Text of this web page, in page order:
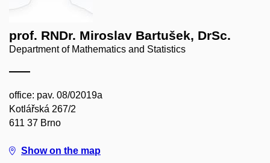
prof. RNDr. Miroslav Bartušek, DrSc.
Department of Mathematics and Statistics
office: pav. 08/02019a
Kotlářská 267/2
611 37 Brno
Show on the map